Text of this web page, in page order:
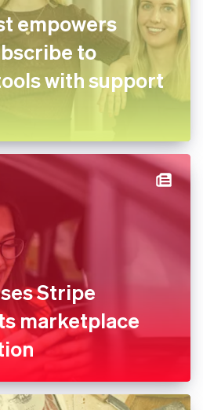
empowers
to
with support
Stripe
marketplace